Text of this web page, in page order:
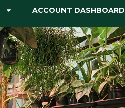
ACCOUNT DASHBOARD